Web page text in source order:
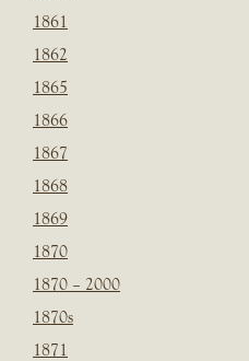
1861
1862
1865
1866
1867
1868
1869
1870
1870 – 2000
1870s
1871